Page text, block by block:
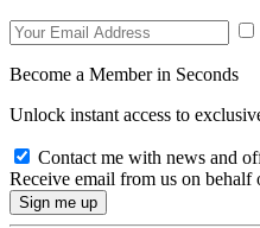
Become a Member in Seconds
Unlock instant access to
Contact me with news and
Receive email from us on behalf